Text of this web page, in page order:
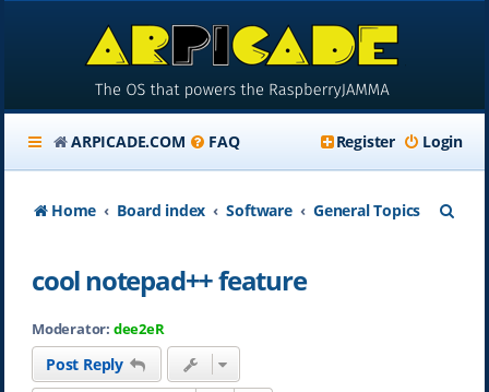
ARPICADE.COM FAQ Login
Register
Home Board index Software General Topics
cool notepad++ feature
Moderator: dee2eR
Post Reply